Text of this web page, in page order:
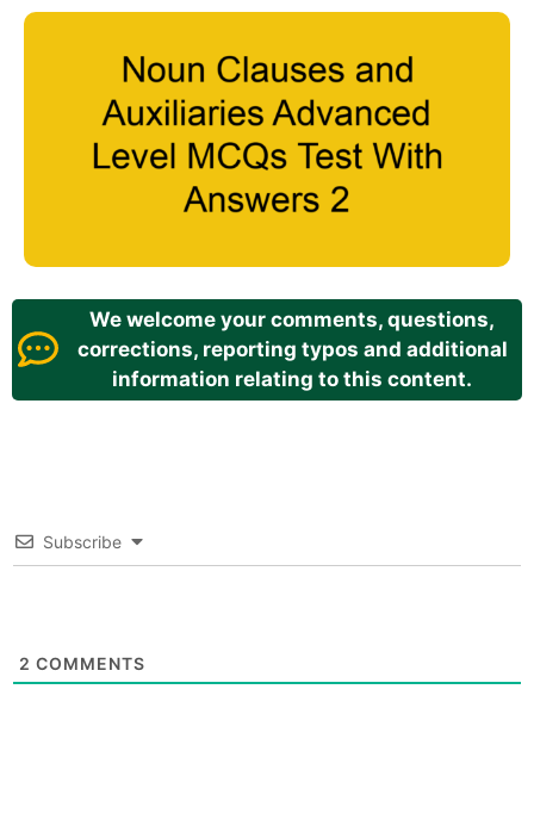
We welcome your comments, questions,
corrections, reporting typos and additional
information relating to this content.
Subscribe
2 COMMENTS